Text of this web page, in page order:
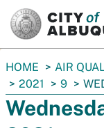
You
are
here:
HOME AIR
2021
9